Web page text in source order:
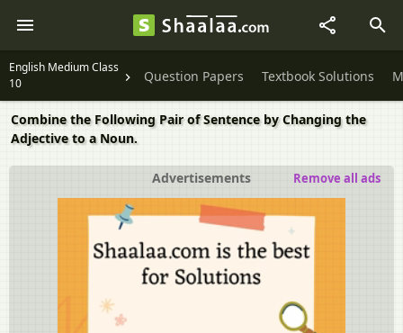
English Medium Class
10
Question Papers Textbook Solutions
Combine the Following Pair of Sentence by Changing the
Adjective to a Noun.
Advertisements Remove all ads